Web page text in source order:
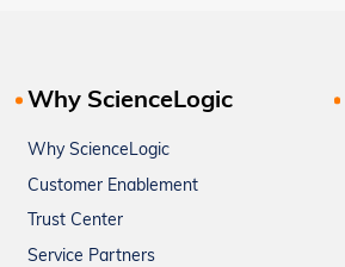
Why ScienceLogic
Why ScienceLogic
Customer Enablement
Trust Center
Service Partners